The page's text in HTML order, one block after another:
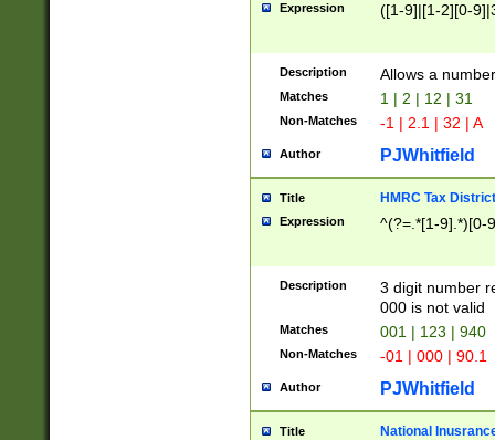
Expression ([1-9]|[1-2][0-
Description Allows a
Matches 1 | 2 | 12 | 31
Non-Matches -1 | 2.1 | 32 | A
Author PJWhitfield
Title HMRC Tax
Expression ^(?=.*[1-9].*)[0-
Description
3 digit number
000 is not valid
Matches 001 | 123 | 940
Non-Matches -01 | 000 | 90.1
Author PJWhitfield
Title National